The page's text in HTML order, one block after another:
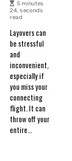
5 minutes
24, seconds
read
Layovers can
be stressful
and
inconvenient,
especially if
you miss your
connecting
flight. It can
throw off your
entire...